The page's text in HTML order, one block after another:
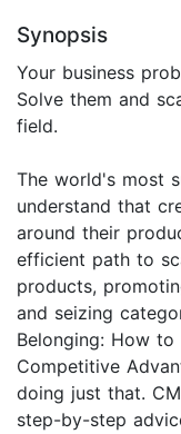
Synopsis
Your business
Solve them and
field.
The world's most
understand that
around their
efficient path to
products,
and seizing
Belonging: How
Competitive
doing just that.
step-by-step